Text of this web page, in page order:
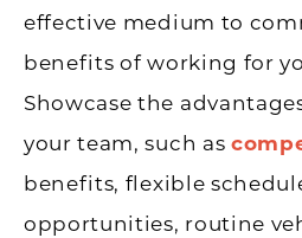
effective medium to
benefits of working for
Showcase the
your team, such as
benefits, flexible
opportunities, routine